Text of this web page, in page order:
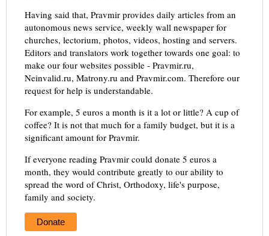
Having said that, Pravmir provides daily articles from an
autonomous news service, weekly wall newspaper for
churches, lectorium, photos, videos, hosting and servers.
Editors and translators work together towards one goal: to
make our four websites possible - Pravmir.ru,
Neinvalid.ru, Matrony.ru and Pravmir.com. Therefore our
request for help is understandable.
For example, 5 euros a month is it a lot or little? A cup of
coffee? It is not that much for a family budget, but it is a
significant amount for Pravmir.
If everyone reading Pravmir could donate 5 euros a
month, they would contribute greatly to our ability to
spread the word of Christ, Orthodoxy, life's purpose,
family and society.
Donate